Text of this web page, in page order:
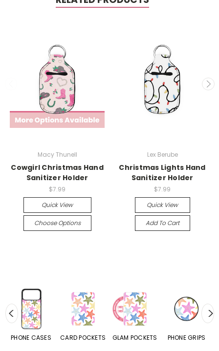
Macy Thunell
Cowgirl Christmas Hand
Sanitizer Holder
$7.99
Quick View
Choose Options
Lex Berube
Christmas Lights Hand
Sanitizer Holder
$7.99
Quick View
Add To Cart
CARD POCKETS GLAM POCKETS PHONE GRIPS PHONE RINGS